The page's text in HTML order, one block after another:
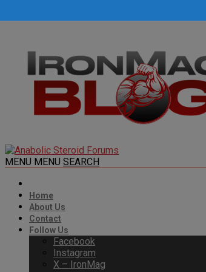
MENU MENU SEARCH
Home
About Us
Contact
Follow Us
Facebook
Instagram
X – IronMag